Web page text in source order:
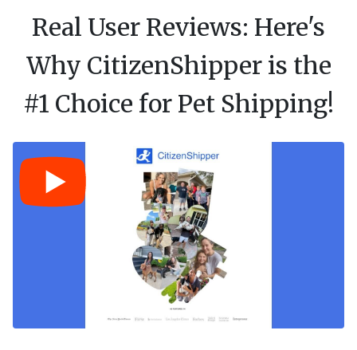
Real User Reviews: Here's
Why CitizenShipper is the
#1 Choice for Pet Shipping!